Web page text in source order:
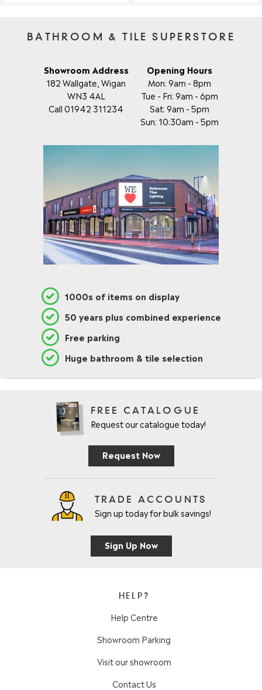
BATHROOM & TILE SUPERSTORE
Showroom Address
182 Wallgate, Wigan
WN3 4AL
Call 01942 311234
Opening Hours
Mon: 9am - 8pm
Tue - Fri: 9am - 6pm
Sat: 9am - 5pm
Sun: 10:30am - 5pm
1000s of items on display
50 years plus combined experience
Free parking
Huge bathroom & tile selection
FREE CATALOGUE
Request our catalogue today!
Request Now
TRADE ACCOUNTS
Sign up today for bulk savings!
Sign Up Now
HELP?
Help Centre
Showroom Parking
Visit our showroom
Contact Us